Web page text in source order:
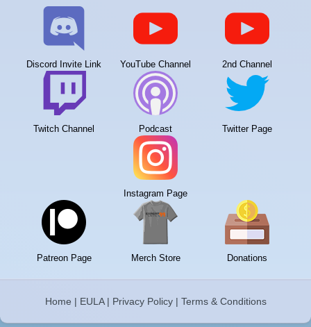
Discord Invite Link YouTube Channel 2nd Channel
Twitch Channel Podcast Twitter Page
Instagram Page
Patreon Page Merch Store Donations
Home | EULA| Privacy Policy| Terms & Conditions